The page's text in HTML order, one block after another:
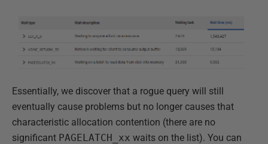
Essentially, we discover that a rogue query will still
eventually cause problems but no longer causes that
characteristic allocation contention (there are no
significant PAGELATCH_xx waits on the list). You can